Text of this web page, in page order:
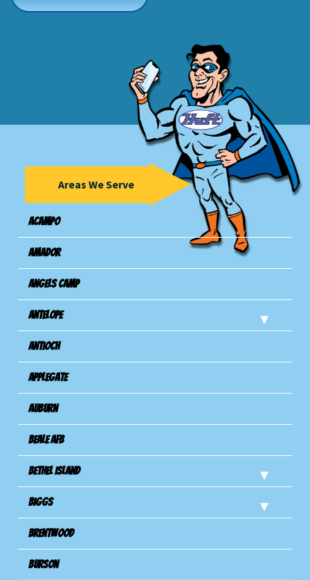
Areas We Serve
Acampo
Amador
Angels Camp
Antelope
Antioch
Applegate
Auburn
Beale AFB
Bethel Island
Biggs
Brentwood
Burson